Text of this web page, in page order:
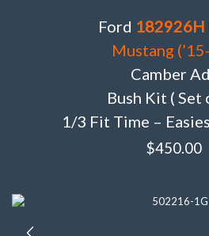
Ford 182926H
Mustang
Camber
Bush Kit ( Set
1/3 Fit Time –
$450.00